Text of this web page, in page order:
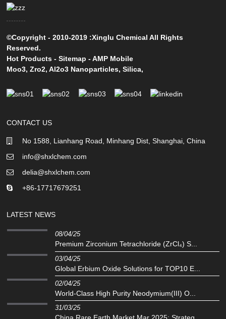
©Copyright - 2010-2019 :Xinglu Chemical All Rights
Reserved.
Hot Products -Sitemap -AMP Mobile
Moo3,Zro2,Al2o3 Nanoparticles,Silica,
CONTACT US
No 1588, Lianhang Road, Minhang Dist, Shanghai, China
info@shxlchem.com
delia@shxlchem.com
+86-17717679251
LATEST NEWS
08/04/25
Premium Zirconium Tetrachloride (ZrCl₄) S...
03/04/25
Global Erbium Oxide Solutions for TOP10 E...
02/04/25
‌World-Class High Purity Neodymium(III) O...
31/03/25